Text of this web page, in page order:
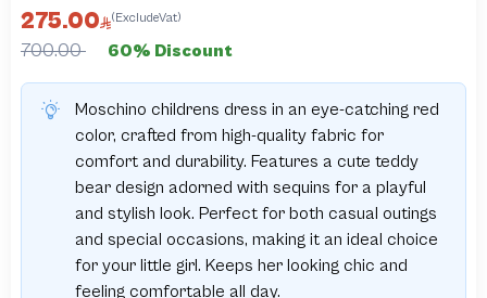
275.00 (ExcludeVat)
700.00 60% Discount
Moschino childrens dress in an eye-catching red
color, crafted from high-quality fabric for
comfort and durability. Features a cute teddy
bear design adorned with sequins for a playful
and stylish look. Perfect for both casual outings
and special occasions, making it an ideal choice
for your little girl. Keeps her looking chic and
feeling comfortable all day.